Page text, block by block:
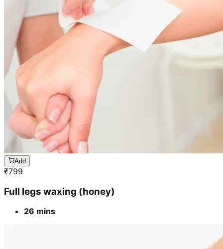
Add
₹799
Full legs waxing (honey)
26 mins